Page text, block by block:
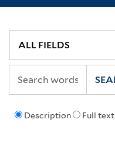
Description Full text